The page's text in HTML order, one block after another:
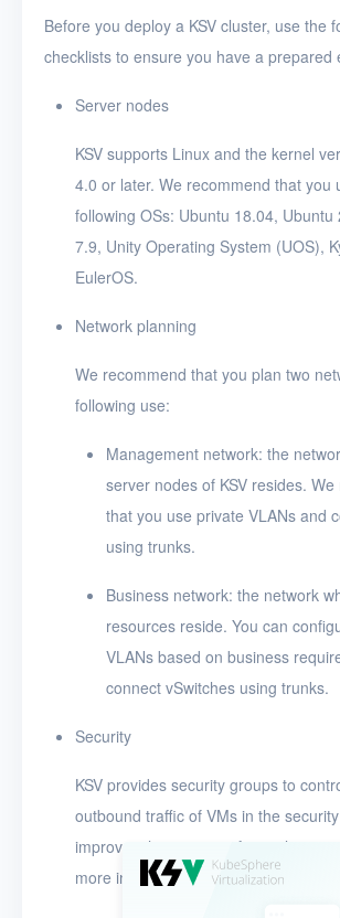
Before you deploy a KSV cluster, use the
checklists to ensure you have a prepared
Server nodes
KSV supports Linux and the kernel
4.0 or later. We recommend that you
following OSs: Ubuntu 18.04, Ubuntu
7.9, Unity Operating System (UOS),
EulerOS.
Network planning
We recommend that you plan two
following use:
Management network: the
server nodes of KSV resides.
that you use private VLANs and
using trunks.
Business network: the network
resources reside. You can
VLANs based on business
connect vSwitches using trunks.
Security
KSV provides security groups to
outbound traffic of VMs in the
improves the security of virtualization
more information, seeSecurity groups